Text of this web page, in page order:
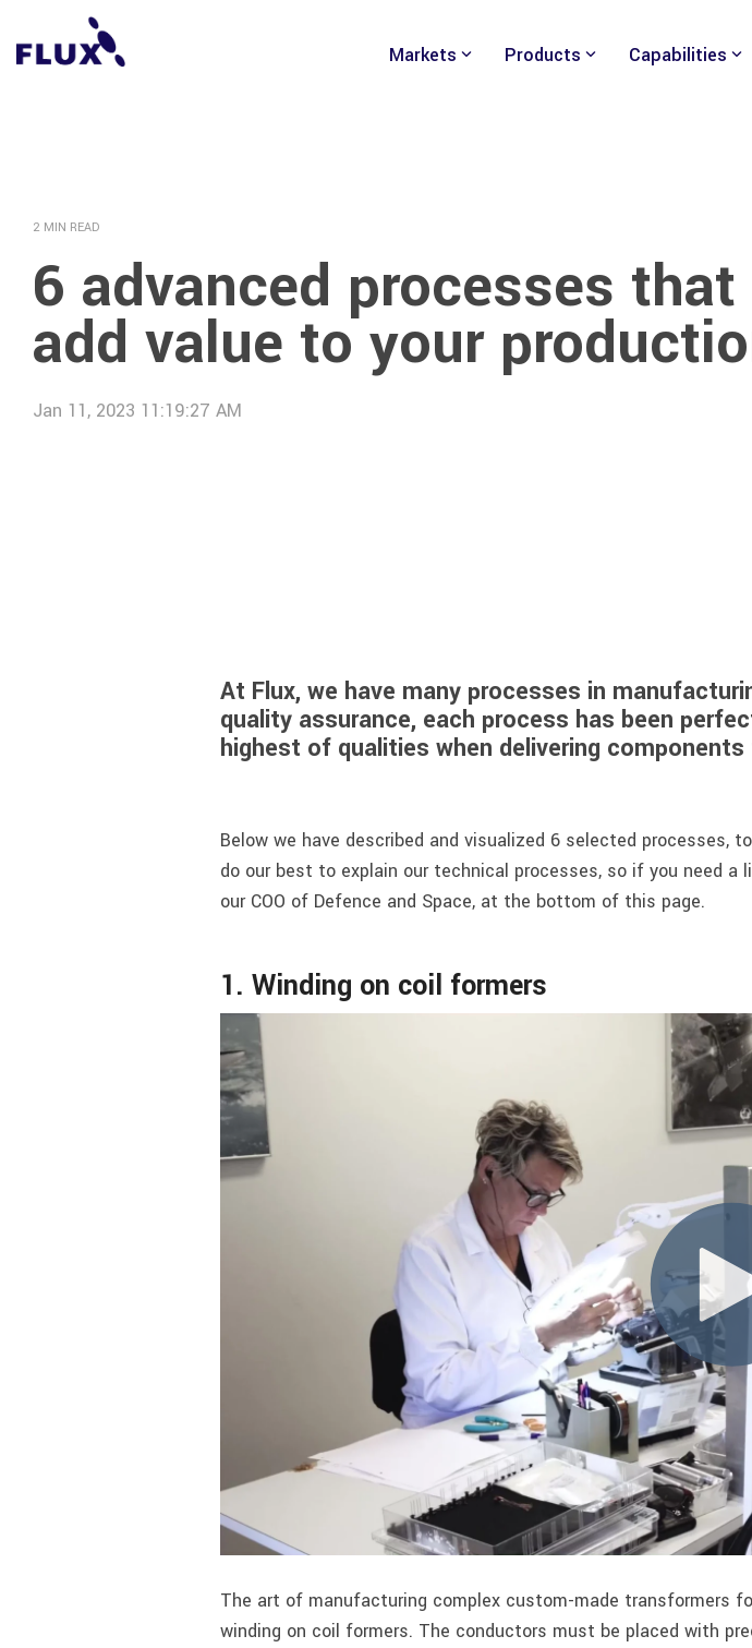
to
the
Markets Products Capabilities
2 MIN READ
6 advanced processes that
add value to your
Jan 11, 2023 11:19:27 AM
At Flux, we have many processes in
quality assurance, each process has been
highest of qualities when delivering
Below we have described and visualized 6 selected processes,
do our best to explain our technical processes, so if you need
our COO of Defence and Space, at the bottom of this page.
1. Winding on coil formers
The art of manufacturing complex custom-made transformers
winding on coil formers. The conductors must be placed with